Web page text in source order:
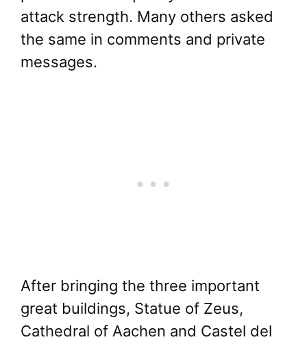
attack strength. Many others asked
the same in comments and private
messages.
After bringing the three important
great buildings, Statue of Zeus,
Cathedral of Aachen and Castel del